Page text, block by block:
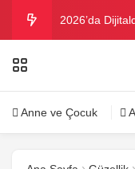
2026’da
Anne ve Çocuk